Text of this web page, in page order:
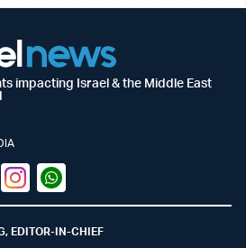
impacting Israel & the Middle East
InstagramWhatsapp
EDITOR-IN-CHIEF